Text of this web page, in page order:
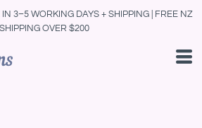
3–5 WORKING DAYS + SHIPPING | FREE NZ
SHIPPING OVER $200